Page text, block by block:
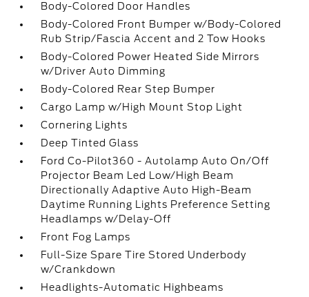
Body-Colored Door Handles
Body-Colored Front Bumper w/Body-Colored
Rub Strip/Fascia Accent and 2 Tow Hooks
Body-Colored Power Heated Side Mirrors
w/Driver Auto Dimming
Body-Colored Rear Step Bumper
Cargo Lamp w/High Mount Stop Light
Cornering Lights
Deep Tinted Glass
Ford Co-Pilot360 - Autolamp Auto On/Off
Projector Beam Led Low/High Beam
Directionally Adaptive Auto High-Beam
Daytime Running Lights Preference Setting
Headlamps w/Delay-Off
Front Fog Lamps
Full-Size Spare Tire Stored Underbody
w/Crankdown
Headlights-Automatic Highbeams